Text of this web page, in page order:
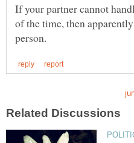
If your partner cannot
of the time, then